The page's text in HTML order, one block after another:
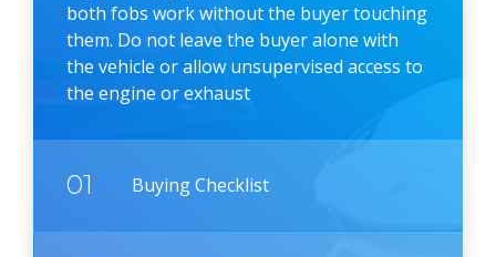
both fobs work without the buyer touching
them. Do not leave the buyer alone with
the vehicle or allow unsupervised access to
the engine or exhaust
01 Buying Checklist